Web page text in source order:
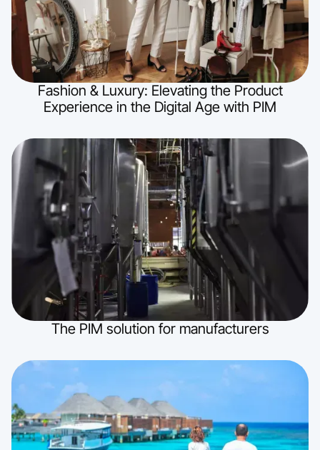
Fashion & Luxury: Elevating the Product
Experience in the Digital Age with PIM
The PIM solution for manufacturers